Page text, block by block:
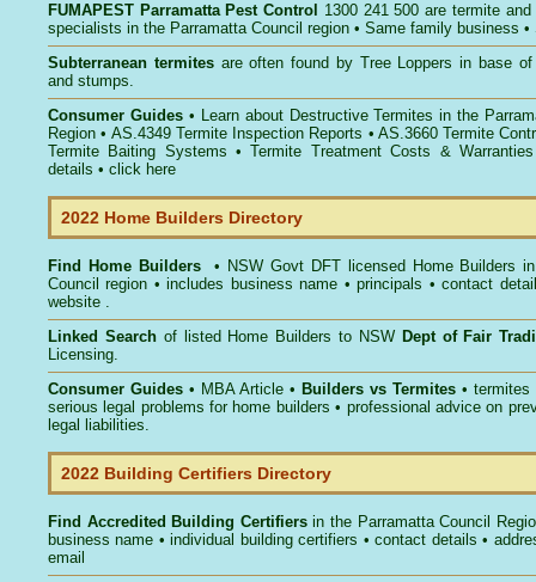
FUMAPEST Parramatta Pest Control
1300 241 500 are termite
specialists in the Parramatta Council region • Same family business •
Subterranean termitesare often found by Tree Loppers in base of
and stumps.
Consumer Guides • Learn about Destructive Termites in the
Region • AS.4349 Termite Inspection Reports • AS.3660Termite
Termite Baiting Systems • Termite Treatment Costs &
details • click here
2022 Home Builders Directory
Find Home Builders• NSW Govt DFT licensed Home Builders
Council region • includes business name • principals • contact
website .
Linked Searchof listed Home Builders to NSW Dept of Fair
Licensing.
Consumer Guides • MBA Article • Builders vs Termites • termites
serious legal problems for home builders • professional advice on
legal liabilities.
2022 Building Certifiers Directory
Find Accredited Building Certifiersin the Parramatta Council
business name • individual building certifiers • contact details •
email